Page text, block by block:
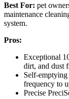
Best For: pet
maintenance
system.
Pros:
Exceptional
dirt, and dust
Self-
frequency to
Precise